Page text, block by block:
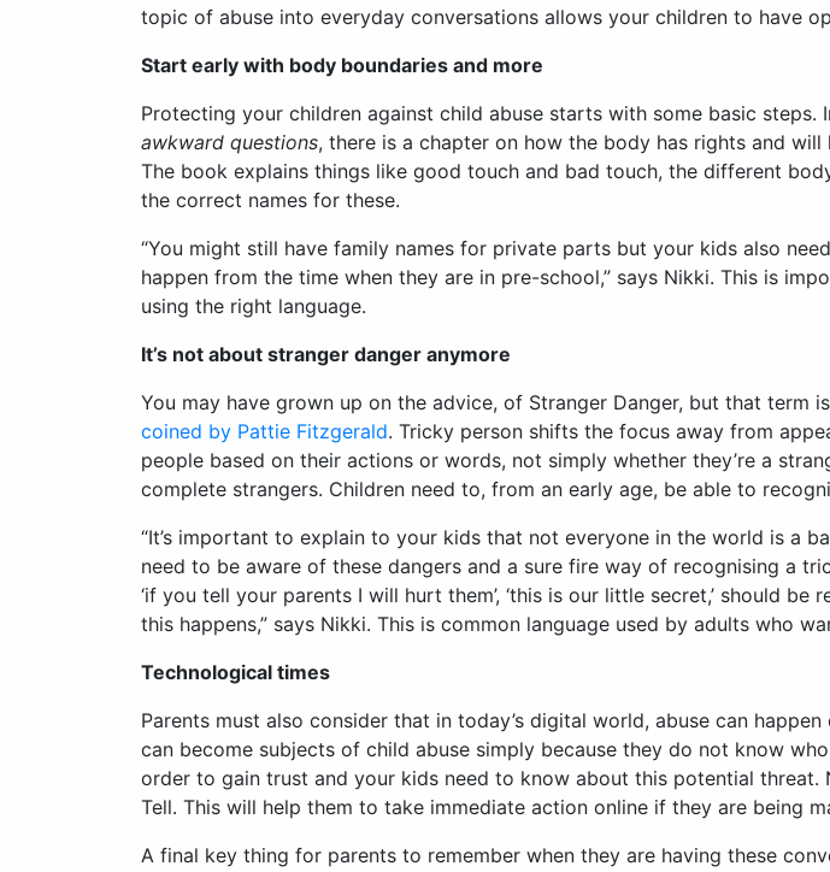
topic of abuse into everyday conversations allows your children to have
Start early with body boundaries and more
Protecting your children against child abuse starts with some basic
awkward questions, there is a chapter on how the body has rights and
The book explains things like good touch and bad touch, the different
the correct names for these.
“You might still have family names for private parts but your kids also
happen from the time when they are in pre-school,” says Nikki. This is
using the right language.
It’s not about stranger danger anymore
You may have grown up on the advice, of Stranger Danger, but that term
coined by Pattie Fitzgerald. Tricky person shifts the focus away from
people based on their actions or words, not simply whether they’re a
complete strangers. Children need to, from an early age, be able to
“It’s important to explain to your kids that not everyone in the world is a
need to be aware of these dangers and a sure fire way of recognising a
‘if you tell your parents I will hurt them’, ‘this is our little secret,’ should
this happens,” says Nikki. This is common language used by adults who
Technological times
Parents must also consider that in today’s digital world, abuse can
can become subjects of child abuse simply because they do not know
order to gain trust and your kids need to know about this potential threat.
Tell. This will help them to take immediate action online if they are being
A final key thing for parents to remember when they are having these